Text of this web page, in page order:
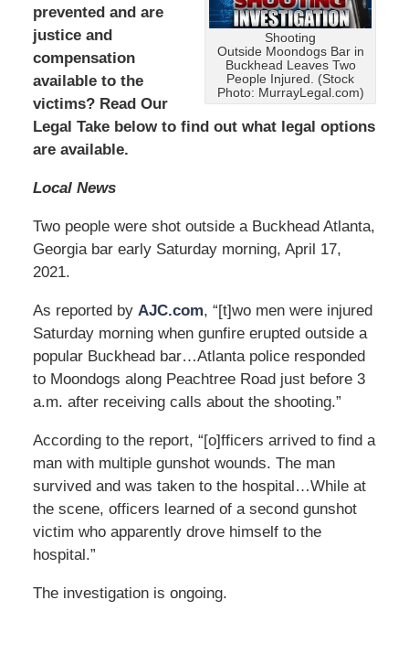
5
,
2
0
2
2
2
2
p
Shooting
Outside Moondogs Bar in
Buckhead Leaves Two
People Injured. (Stock
Photo: MurrayLegal.com)
prevented and are
justice and
compensation
available to the
victims? Read Our
Legal Take below to find out what legal options
are available.
Local News
Two people were shot outside a Buckhead Atlanta,
Georgia bar early Saturday morning, April 17,
2021.
As reported by AJC.com, “[t]wo men were injured
Saturday morning when gunfire erupted outside a
popular Buckhead bar…Atlanta police responded
to Moondogs along Peachtree Road just before 3
a.m. after receiving calls about the shooting.”
According to the report, “[o]fficers arrived to find a
man with multiple gunshot wounds. The man
survived and was taken to the hospital…While at
the scene, officers learned of a second gunshot
victim who apparently drove himself to the
hospital.”
The investigation is ongoing.